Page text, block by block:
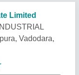
Show More